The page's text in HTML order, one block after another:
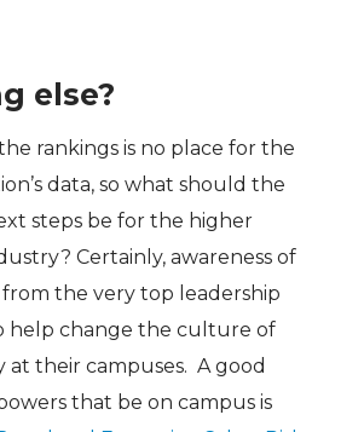
else?
rankings is no place for the
data, so what should the
steps be for the higher
Certainly, awareness of
the very top leadership
help change the culture of
at their campuses. A good
that be on campus is